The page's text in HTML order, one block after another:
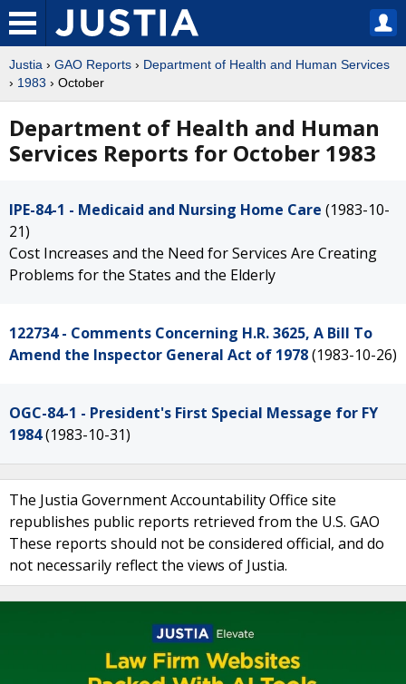
Justia › GAO Reports › Department of Health and Human Services
› 1983 › October
Department of Health and Human
Services Reports for October 1983
IPE-84-1 - Medicaid and Nursing Home Care (1983-10-
21)
Cost Increases and the Need for Services Are Creating
Problems for the States and the Elderly
122734 - Comments Concerning H.R. 3625, A Bill To
Amend the Inspector General Act of 1978(1983-10-26)
OGC-84-1 - President's First Special Message for FY
1984(1983-10-31)
The Justia Government Accountability Office site
republishes public reports retrieved from the U.S. GAO
These reports should not be considered official, and do
not necessarily reflect the views of Justia.